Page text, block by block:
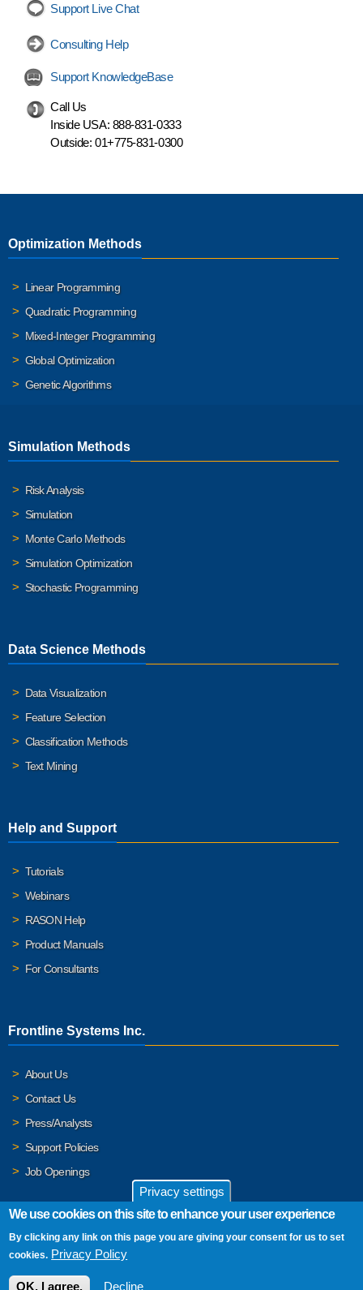
Support Live Chat
Consulting Help
Support KnowledgeBase
Call Us
Inside USA: 888-831-0333
Outside: 01+775-831-0300
Optimization Methods
Linear Programming
Quadratic Programming
Mixed-Integer Programming
Global Optimization
Genetic Algorithms
Simulation Methods
Risk Analysis
Simulation
Monte Carlo Methods
Simulation Optimization
Stochastic Programming
Data Science Methods
Data Visualization
Feature Selection
Classification Methods
Text Mining
Help and Support
Tutorials
Webinars
RASON Help
Product Manuals
For Consultants
Frontline Systems Inc.
About Us
Contact Us
Press/Analysts
Support Policies
Job Openings
© 2026 Frontline Systems, Inc. Frontline Systems respects your
privacy. For important details, please read our
Privacy settings
We use cookies on this site to enhance your user experience
By clicking any link on this page you are giving your consent for us to set
cookies. Privacy Policy
OK, I agree. Decline